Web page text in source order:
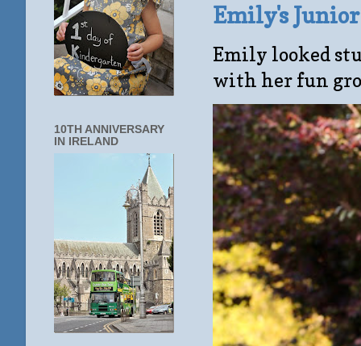
Emily's
Emily looked
with her fun
10TH ANNIVERSARY
IN IRELAND